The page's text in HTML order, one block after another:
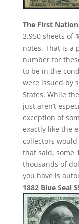
The First
3,950 sheets of
notes. That is a
number for
to be in the
were issued by
States. While
just aren’t
exception of
exactly like the
collectors
that said, some
thousands of
you have is
1882 Blue Seal